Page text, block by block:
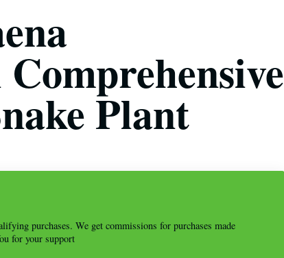
Plant
purchases. We get commissions for purchases made
for your support